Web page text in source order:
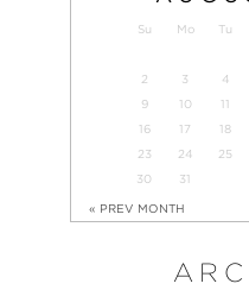
Su Mo Tu
2
3 4
9
10 11
16
17 18
23
24 25
30
31
« PREV MONTH